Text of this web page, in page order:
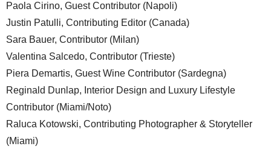
Paola Cirino, Guest Contributor (Napoli)
Justin Patulli, Contributing Editor (Canada)
Sara Bauer, Contributor (Milan)
Valentina Salcedo, Contributor (Trieste)
Piera Demartis, Guest Wine Contributor (Sardegna)
Reginald Dunlap, Interior Design and Luxury Lifestyle
Contributor (Miami/Noto)
Raluca Kotowski, Contributing Photographer & Storyteller
(Miami)